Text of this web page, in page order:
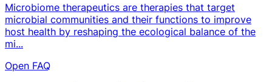
Microbiome therapeutics are therapies that target
microbial communities and their functions to improve
host health by reshaping the ecological balance of the
mi...
Open FAQ